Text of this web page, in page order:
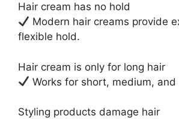
Hair cream has no hold
Modern hair creams provide
flexible hold.
Hair cream is only for long hair
Works for short, medium, and
Styling products damage hair